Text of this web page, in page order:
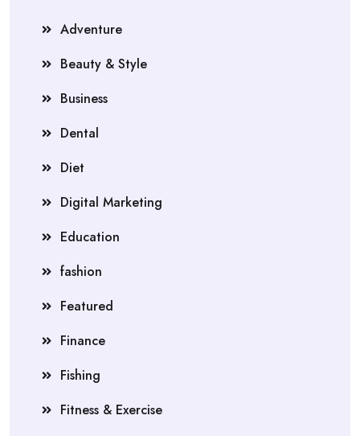
Adventure
Beauty & Style
Business
Dental
Diet
Digital Marketing
Education
fashion
Featured
Finance
Fishing
Fitness & Exercise